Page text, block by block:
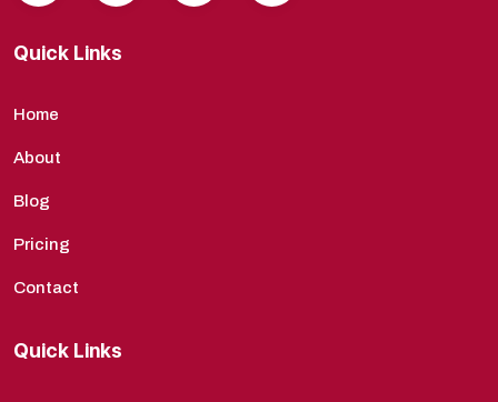
Quick Links
Home
About
Blog
Pricing
Contact
Quick Links